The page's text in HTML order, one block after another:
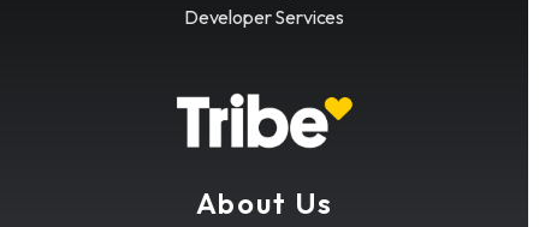
Developer Services
About Us